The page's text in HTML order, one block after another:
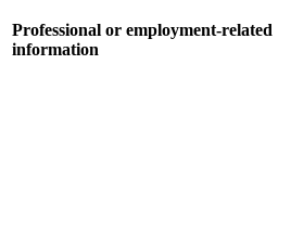
Professional or employment-related
information